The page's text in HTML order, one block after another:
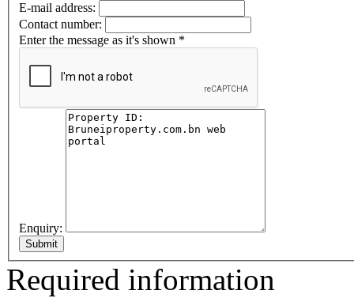
E-mail address:
Contact number:
Enter the message as it's shown *
Enquiry:
Required information